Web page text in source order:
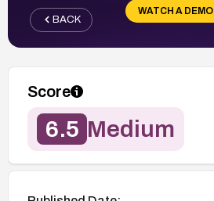
WATCH A DEMO
BACK
Score
6.5 Medium